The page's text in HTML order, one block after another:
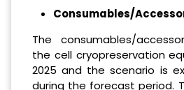
Consumables/
The consumables/
the cell cryopreservation
2025 and the scenario is
during the forecast period.